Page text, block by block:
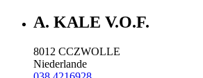
A. KALE V.O.F.
8012 CCZWOLLE
Niederlande